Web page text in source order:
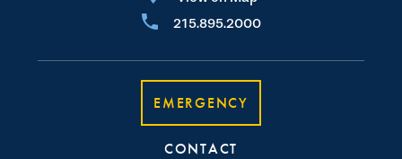
215.895.2000
EMERGENCY
CONTACT